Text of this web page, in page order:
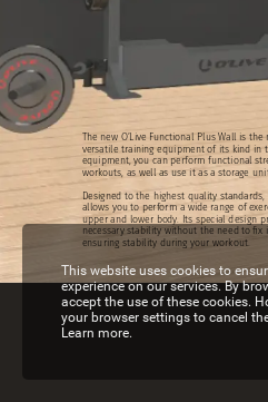
The new O’Live Functional Plus Wall is the
versatile training equipment of its kind in
equipment, you can perform functional
workouts, as well as use it as a storage
Designed to the highest quality standards,
allows you to perform a wide range of
upper and lower body. Its special design
necessary stability without the need to fix
ensuring stability during your workout.
This website uses cookies to
experience on our services. By
accept the use of these cookies.
your browser settings to cancel
Learn more.